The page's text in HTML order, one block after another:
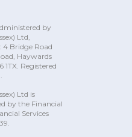
by
Ltd,
4 Bridge Road
Haywards
1TX. Registered
Ltd is
by the Financial
Services